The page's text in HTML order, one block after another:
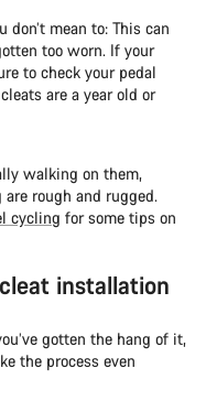
mean to: This can
too worn. If your
to check your pedal
are a year old or
walking on them,
rough and rugged.
cycling for some tips on
installation
gotten the hang of it,
the process even